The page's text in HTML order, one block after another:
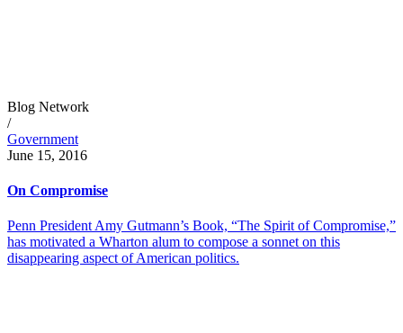
Blog Network
/
Government
June 15, 2016
On Compromise
Penn President Amy Gutmann’s Book, “The Spirit of Compromise,”
has motivated a Wharton alum to compose a sonnet on this
disappearing aspect of American politics.